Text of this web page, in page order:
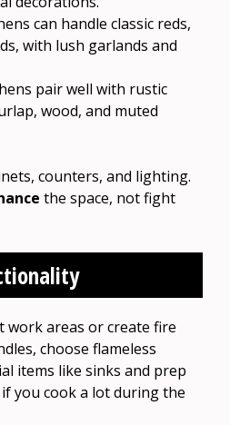
can handle classic reds,
with lush garlands and
pair well with rustic
wood, and muted
counters, and lighting.
the space, not fight
work areas or create fire
choose flameless
items like sinks and prep
if you cook a lot during the